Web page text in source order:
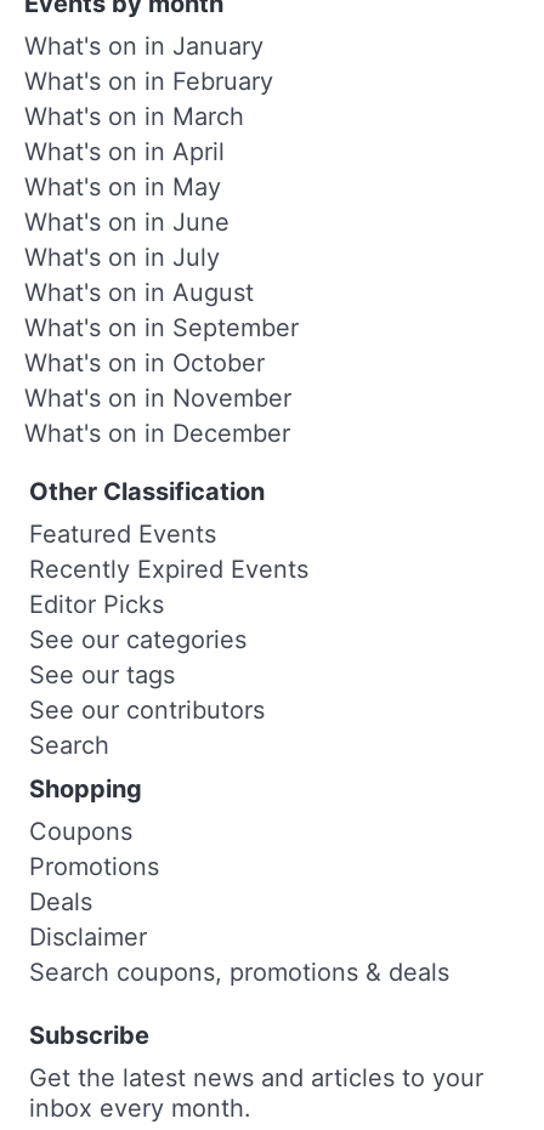
What's on in January
What's on in February
What's on in March
What's on in April
What's on in May
What's on in June
What's on in July
What's on in August
What's on in September
What's on in October
What's on in November
What's on in December
Other Classification
Featured Events
Recently Expired Events
Editor Picks
See our categories
See our tags
See our contributors
Search
Shopping
Coupons
Promotions
Deals
Disclaimer
Search coupons, promotions & deals
Subscribe
Get the latest news and articles to your
inbox every month.